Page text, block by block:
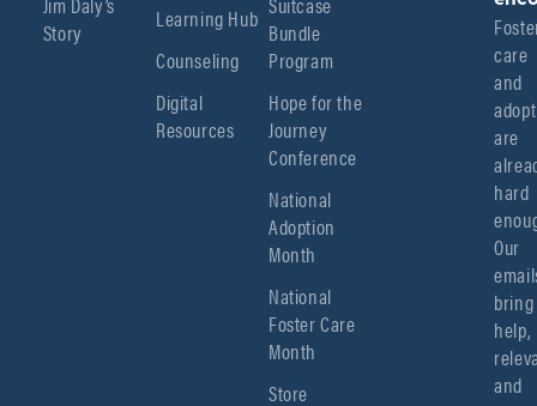
Story
Learning Hub
Counseling
Digital
Resources
Bundle
Program
Hope for the
Journey
Conference
National
Adoption
Month
National
Foster Care
Month
Store
care
and
are
hard
Our
bring
help,
and